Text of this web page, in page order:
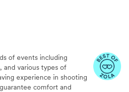
of events including
and various types of
experience in shooting
comfort and